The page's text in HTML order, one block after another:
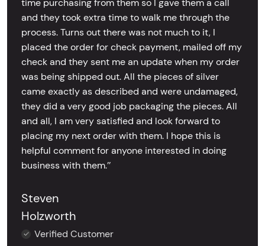
time purchasing from them so I gave them a call
and they took extra time to walk me through the
process. Turns out there was not much to it, I
placed the order for check payment, mailed off my
check and they sent me an update when my order
was being shipped out. All the pieces of silver
came exactly as described and were undamaged,
they did a very good job packaging the pieces. All
and all, I am very satisfied and look forward to
placing my next order with them. I hope this is
helpful comment for anyone interested in doing
business with them.’’
Steven
Holzworth
Verified Customer